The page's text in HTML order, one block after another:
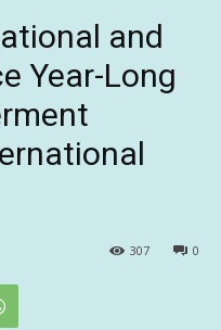
and
Year-Long
0
307